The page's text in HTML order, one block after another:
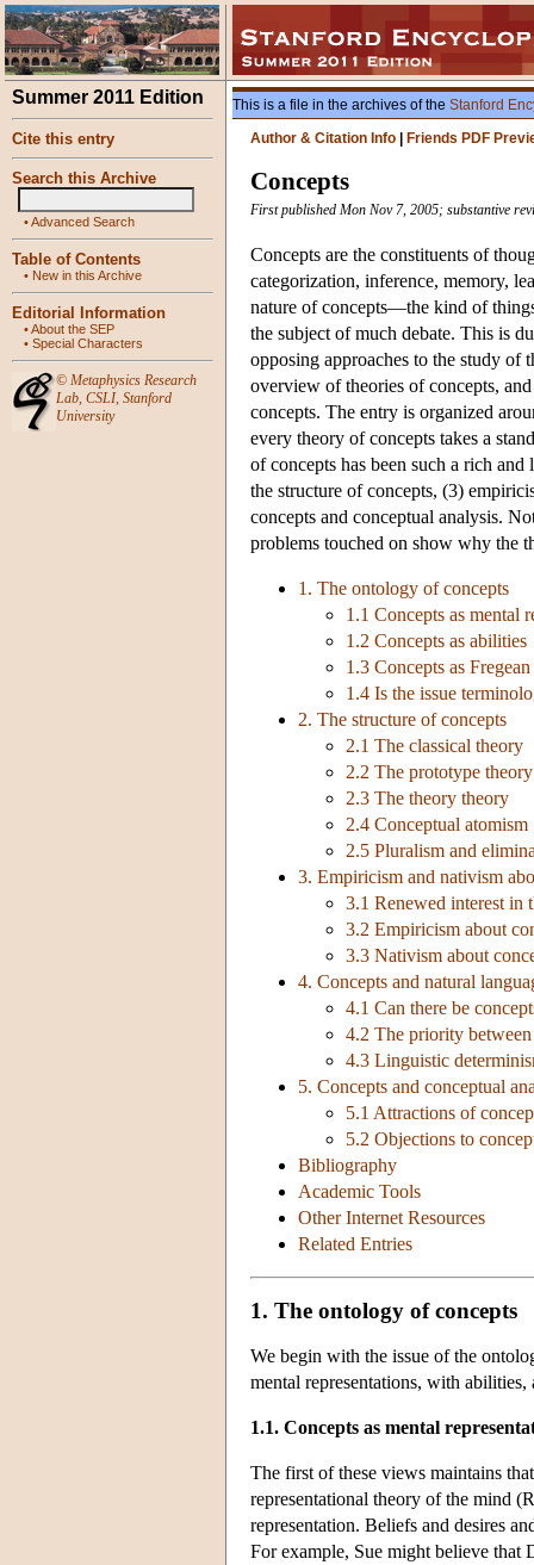
Summer 2011 Edition
Cite this entry
Search this Archive
•Advanced Search
Table of Contents
• New in this Archive
Editorial Information
•About the SEP
• Special Characters
© Metaphysics Research
Lab, CSLI, Stanford
University
This is a file in the archives of the Stanford
Author & Citation Info
Friends PDF
Concepts
First published Mon Nov 7, 2005; substantive
Concepts are the constituents of
categorization, inference, memory,
nature of concepts—the kind of
the subject of much debate. This is
opposing approaches to the study of
overview of theories of concepts,
concepts. The entry is organized
every theory of concepts takes a
of concepts has been such a rich
the structure of concepts, (3)
concepts and conceptual analysis.
problems touched on show why the
1. The ontology of concepts
1.1 Concepts as mental
1.2 Concepts as abilities
1.3 Concepts as Fregean
1.4 Is the issue
2. The structure of concepts
2.1 The classical theory
2.2 The prototype theory
2.3 The theory theory
2.4 Conceptual atomism
2.5 Pluralism and
3. Empiricism and nativism
3.1 Renewed interest in
3.2 Empiricism about
3.3 Nativism about
4. Concepts and natural
4.1 Can there be
4.2 The priority
4.3 Linguistic
5. Concepts and conceptual
5.1 Attractions of
5.2 Objections to
Bibliography
Academic Tools
Other Internet Resources
Related Entries
1. The ontology of concepts
We begin with the issue of the
mental representations, with abilities,
1.1. Concepts as mental
The first of these views maintains
representational theory of the mind
representation. Beliefs and desires
For example, Sue might believe that